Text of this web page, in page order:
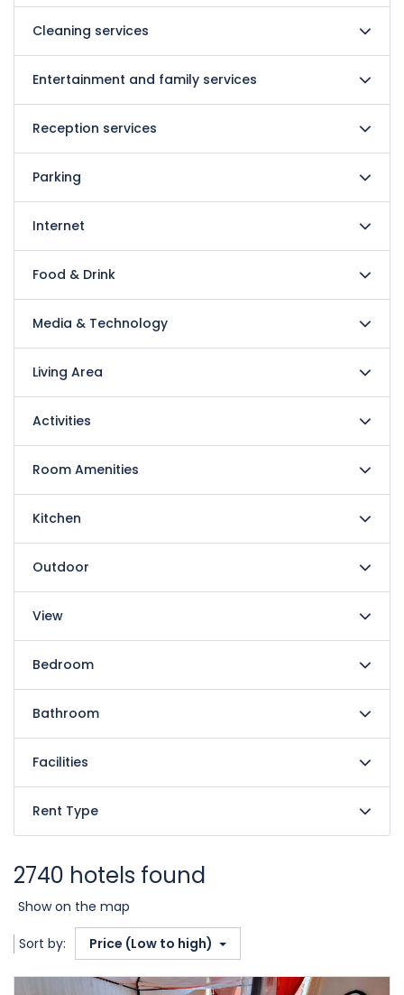
Cleaning services
Entertainment and family services
Reception services
Parking
Internet
Food & Drink
Media & Technology
Living Area
Activities
Room Amenities
Kitchen
Outdoor
View
Bedroom
Bathroom
Facilities
Rent Type
2740 hotels found
Show on the map
Sort by: Price (Low to high)